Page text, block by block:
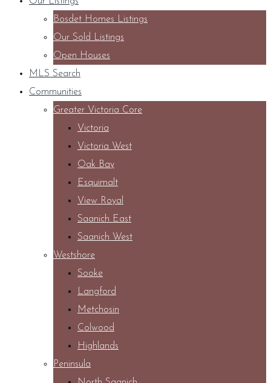
Bosdet Homes Listings
Our Sold Listings
Open Houses
MLS Search
Communities
Greater Victoria Core
Victoria
Victoria West
Oak Bay
Esquimalt
View Royal
Saanich East
Saanich West
Westshore
Sooke
Langford
Metchosin
Colwood
Highlands
Peninsula